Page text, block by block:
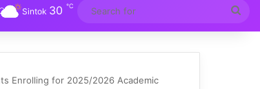
Sintok 30 ℃
for
Enrolling for 2025/2026 Academic